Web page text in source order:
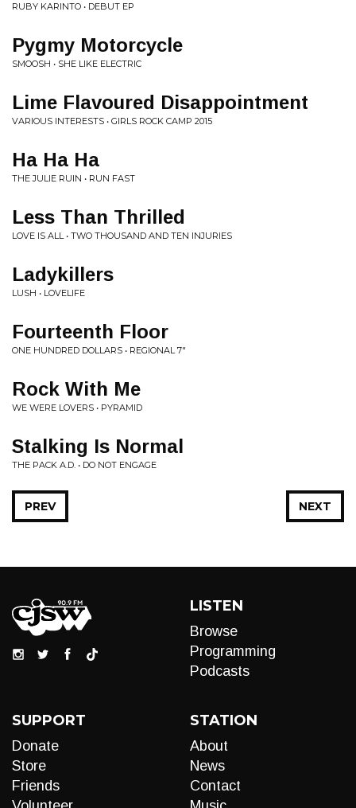
RUBY KARINTO • DEBUT EP
Pygmy Motorcycle
SMOOSH • SHE LIKE ELECTRIC
Lime Flavoured Disappointment
VARIOUS INTERESTS • GIRLS ROCK CAMP 2015
Ha Ha Ha
THE JULIE RUIN • RUN FAST
Less Than Thrilled
LOVE IS ALL • TWO THOUSAND AND TEN INJURIES
Ladykillers
LUSH • LOVELIFE
Fourteenth Floor
ONE HUNDRED DOLLARS • REGIONAL 7"
Rock With Me
WE WERE LOVERS • PYRAMID
Stalking Is Normal
THE PACK A.D. • DO NOT ENGAGE
NEXT
PREV
LISTEN
Browse
Programming
Podcasts
SUPPORT
Donate
Store
Friends
STATION
About
News
Contact